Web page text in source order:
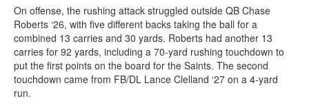
On offense, the rushing attack struggled outside QB Chase
Roberts ‘26, with five different backs taking the ball for a
combined 13 carries and 30 yards. Roberts had another 13
carries for 92 yards, including a 70-yard rushing touchdown to
put the first points on the board for the Saints. The second
touchdown came from FB/DL Lance Clelland ‘27 on a 4-yard
run.